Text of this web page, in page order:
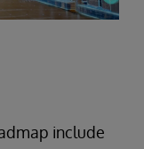
include